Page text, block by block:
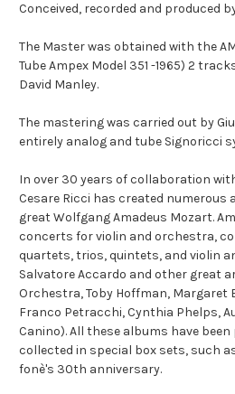
Conceived, recorded and produced
The Master was obtained with the
Tube Ampex Model 351 -1965) 2
David Manley.
The mastering was carried out by
entirely analog and tube Signoricci
In over 30 years of collaboration
Cesare Ricci has created numerous
great Wolfgang Amadeus Mozart.
concerts for violin and orchestra,
quartets, trios, quintets, and violin
Salvatore Accardo and other great
Orchestra, Toby Hoffman, Margaret
Franco Petracchi, Cynthia Phelps,
Canino). All these albums have
collected in special box sets, such
fonè's 30th anniversary.